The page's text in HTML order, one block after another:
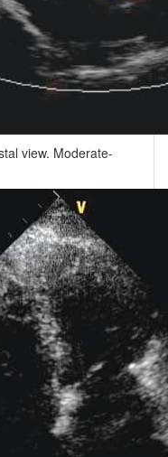
view. Moderate-